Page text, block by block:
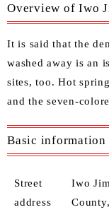
Overview of Iwo
It is said that the
washed away is an
sites, too. Hot
and the seven-
Basic information
Street
address
Iwo